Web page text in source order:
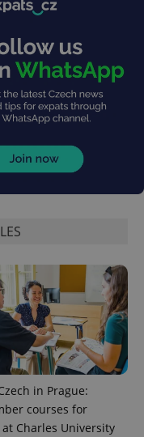
in Prague:
courses for
at Charles University